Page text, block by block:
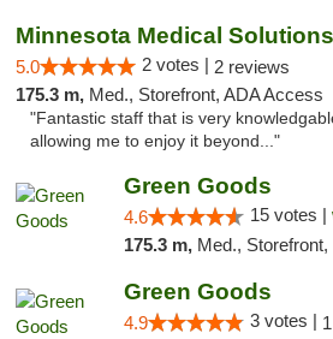
5.0 2 votes | 2 reviews
175.3 m, Med., Storefront, ADA Access
"Fantastic staff that is very
allowing me to enjoy it beyond..."
Green Goods
4.6 15 votes |
175.3 m, Med.,
Green Goods
4.9 3 votes |